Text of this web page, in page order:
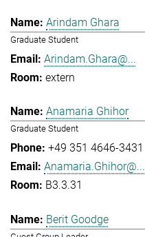
Arindam Ghara
Graduate Student
Arindam.Ghara@...
extern
Anamaria Ghihor
Graduate Student
+49 351 4646-3431
Anamaria.Ghihor@...
B3.3.31
Berit Goodge